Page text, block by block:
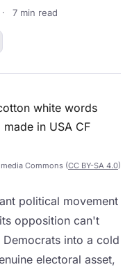
· 7 min read
Commons (CC BY-SA 4.0)
political movement
opposition can't
into a cold
electoral asset,